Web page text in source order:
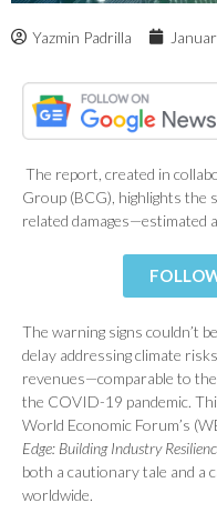
Yazmin Padrilla
The report, created in
Group (BCG), highlights the
related damages—estimated
The warning signs couldn’t
delay addressing climate
revenues—comparable to
the COVID-19 pandemic.
World Economic Forum’s
Edge: Building Industry
both a cautionary tale and a
worldwide.